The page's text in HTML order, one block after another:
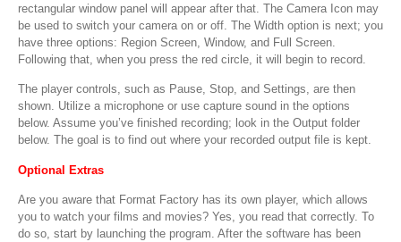
rectangular window panel will appear after that. The Camera Icon may
be used to switch your camera on or off. The Width option is next; you
have three options: Region Screen, Window, and Full Screen.
Following that, when you press the red circle, it will begin to record.
The player controls, such as Pause, Stop, and Settings, are then
shown. Utilize a microphone or use capture sound in the options
below. Assume you’ve finished recording; look in the Output folder
below. The goal is to find out where your recorded output file is kept.
Optional Extras
Are you aware that Format Factory has its own player, which allows
you to watch your films and movies? Yes, you read that correctly. To
do so, start by launching the program. After the software has been